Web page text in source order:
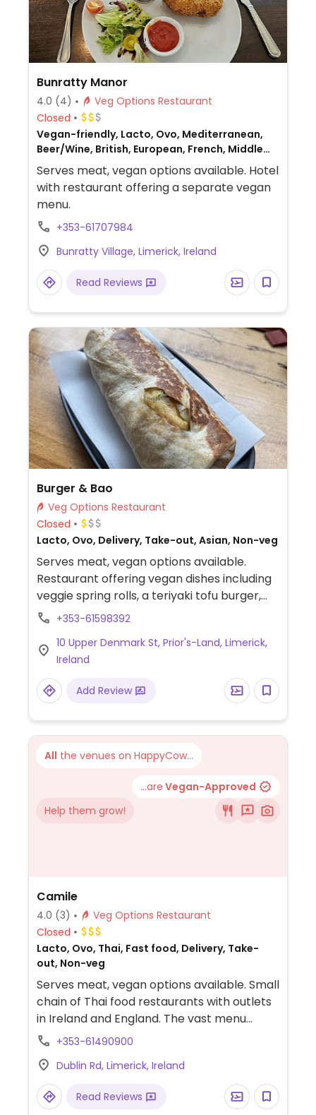
Bunratty Manor
4.0 (4)
Veg Options Restaurant
Closed
Vegan-friendly, Lacto, Ovo, Mediterranean,
Beer/Wine, British, European, French, Middle
Eastern, Non-veg
Serves meat, vegan options available. Hotel
with restaurant offering a separate vegan
menu.
+353-61707984
Bunratty Village, Limerick, Ireland
Read Reviews
Burger & Bao
Veg Options Restaurant
Closed
Lacto, Ovo, Delivery, Take-out, Asian, Non-veg
Serves meat, vegan options available.
Restaurant offering vegan dishes including
veggie spring rolls, a teriyaki tofu burger,
Szechuan tofu bao, Szechuan tofu wrap,
options.
+353-61598392
10 Upper Denmark St, Prior's-Land, Limerick,
Ireland
Add Review
All the venues on HappyCow...
...are Vegan-Approved
Help them grow!
Camile
4.0 (3)
Veg Options Restaurant
Closed
Lacto, Ovo, Thai, Fast food, Delivery, Take-
out, Non-veg
Serves meat, vegan options available. Small
chain of Thai food restaurants with outlets
in Ireland and England. The vast menu
marks the dishes which are or can be
are cooked in dedicated woks. Examples of
options include vegan spice bags, green
curry, pad thai noodles, pad prik haeng, and
+353-61490900
Dublin Rd, Limerick, Ireland
Read Reviews